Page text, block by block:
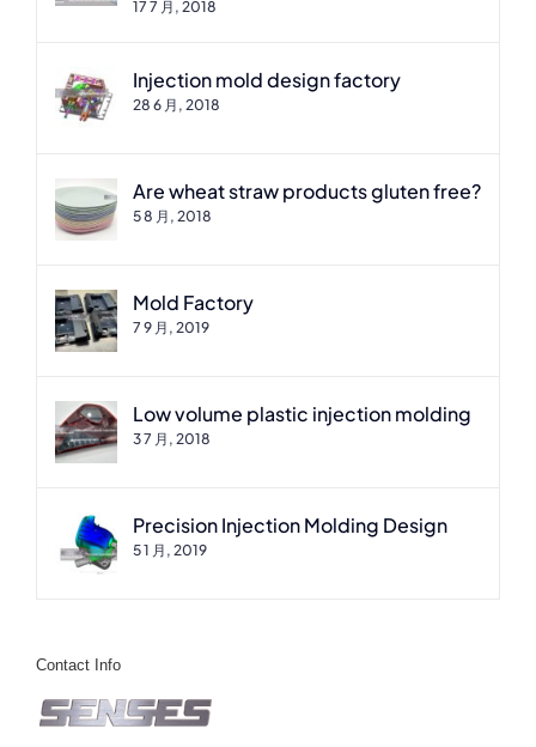
17 7 月, 2018
Injection mold design factory
28 6 月, 2018
Are wheat straw products gluten free?
5 8 月, 2018
Mold Factory
7 9 月, 2019
Low volume plastic injection molding
3 7 月, 2018
Precision Injection Molding Design
5 1 月, 2019
Contact Info